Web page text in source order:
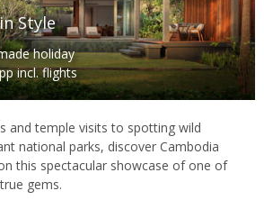
Style
holiday
incl. flights
and temple visits to spotting wild
national parks, discover Cambodia
this spectacular showcase of one of
gems.